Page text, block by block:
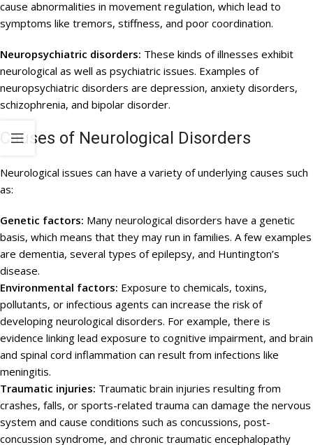
cause abnormalities in movement regulation, which lead to
symptoms like tremors, stiffness, and poor coordination.
Neuropsychiatric disorders: These kinds of illnesses exhibit
neurological as well as psychiatric issues. Examples of
neuropsychiatric disorders are depression, anxiety disorders,
schizophrenia, and bipolar disorder.
Causes of Neurological Disorders
Neurological issues can have a variety of underlying causes such
as:
Genetic factors: Many neurological disorders have a genetic
basis, which means that they may run in families. A few examples
are dementia, several types of epilepsy, and Huntington’s
disease.
Environmental factors: Exposure to chemicals, toxins,
pollutants, or infectious agents can increase the risk of
developing neurological disorders. For example, there is
evidence linking lead exposure to cognitive impairment, and brain
and spinal cord inflammation can result from infections like
meningitis.
Traumatic injuries: Traumatic brain injuries resulting from
crashes, falls, or sports-related trauma can damage the nervous
system and cause conditions such as concussions, post-
concussion syndrome, and chronic traumatic encephalopathy